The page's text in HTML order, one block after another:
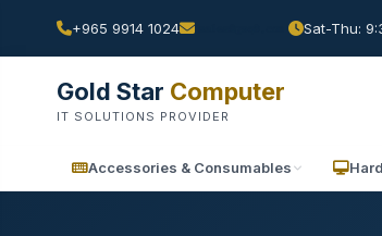
+965 9914 1024 Sat-Thu:
Gold Star Computer
IT SOLUTIONS PROVIDER
Accessories & Consumables